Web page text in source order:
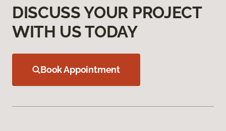
DISCUSS YOUR PROJECT
WITH US TODAY
Book Appointment